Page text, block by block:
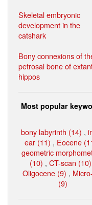
Skeletal embryonic
development in the
catshark
Bony connexions of
petrosal bone of
hippos
Most popular
bony labyrinth (14) ,
ear (11) , Eocene
geometric
(10) , CT-scan (10)
Oligocene (9) ,
(9)